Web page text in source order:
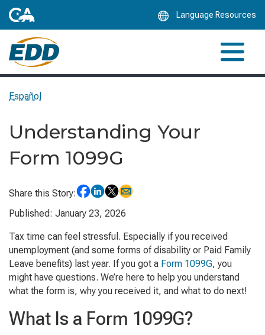
Language Resources
Español
Understanding Your
Form 1099G
Share this Story:
Published: January 23, 2026
Tax time can feel stressful. Especially if you received
unemployment (and some forms of disability or Paid Family
Leave benefits) last year. If you got a Form 1099G, you
might have questions. We’re here to help you understand
what the form is, why you received it, and what to do next!
What Is a Form 1099G?